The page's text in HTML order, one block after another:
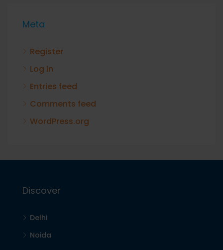
Meta
Register
Log in
Entries feed
Comments feed
WordPress.org
Discover
Delhi
Noida